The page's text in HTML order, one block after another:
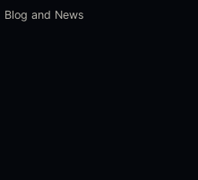
Blog and News